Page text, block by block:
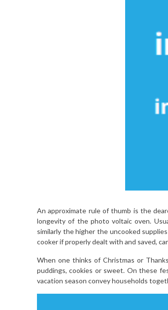
An approximate rule of thumb is the
longevity of the photo voltaic oven.
similarly the higher the uncooked
cooker if properly dealt with and saved,
When one thinks of Christmas or
puddings, cookies or sweet. On these
vacation season convey households